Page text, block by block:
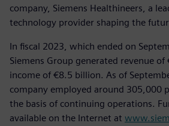
company, Siemens Healthineers, a
technology provider shaping the
In fiscal 2023, which ended on
Siemens Group generated revenue
income of €8.5 billion. As of
company employed around 305,000
the basis of continuing operations.
available on the Internet at